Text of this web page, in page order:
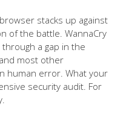
stacks up against
of the battle. WannaCry
a gap in the
most other
human error. What your
security audit. For